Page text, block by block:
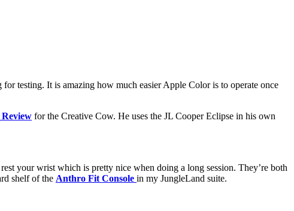
testing. It is amazing how much easier Apple Color is to operate once
for the Creative Cow. He uses the JL Cooper Eclipse in his own
your wrist which is pretty nice when doing a long session. They’re both
shelf of the Anthro Fit Console in my JungleLand suite.